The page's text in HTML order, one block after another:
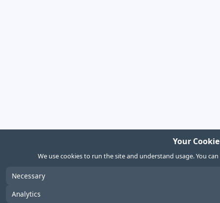
Your
We use cookies to run the site and understand usage. You
Necessary
Analytics